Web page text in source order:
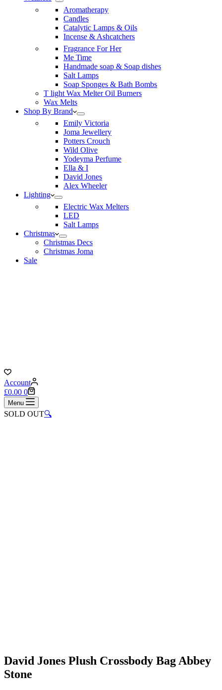
Aromatherapy
Candles
Catalytic Lamps & Oils
Incense & Ashcatchers
Fragrance For Her
Me Time
Handmade soap & Soap dishes
Salt Lamps
Soap Sponges & Bath Bombs
T light Wax Melter Oil Burners
Wax Melts
Shop By Brand
Emily Victoria
Joma Jewellery
Potters Crouch
Wild Olive
Yodeyma Perfume
Ella & I
David Jones
Alex Wheeler
Lighting
Electric Wax Melters
LED
Salt Lamps
Christmas
Christmas Decs
Christmas Joma
Sale
Account
Shopping
cart
£0.00 0
Menu
SOLD OUT🔍
David Jones Plush Crossbody Bag Abbey
Stone